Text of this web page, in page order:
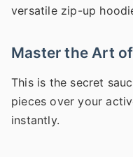
versatile zip-up
Master the Art
This is the secret
pieces over your
instantly.